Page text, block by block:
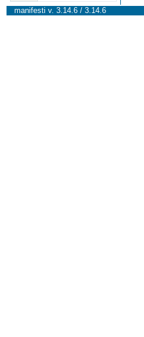
manifesti v. 3.14.6 / 3.14.6